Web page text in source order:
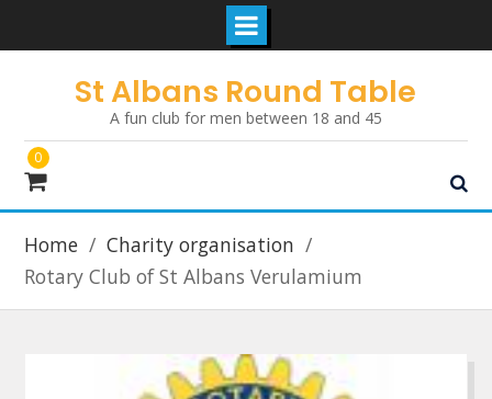
St Albans Round Table
A fun club for men between 18 and 45
0
Home
Charity organisation
Rotary Club of St Albans Verulamium